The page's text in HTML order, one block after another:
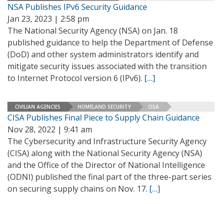
NSA Publishes IPv6 Security Guidance
Jan 23, 2023 | 2:58 pm
The National Security Agency (NSA) on Jan. 18
published guidance to help the Department of Defense
(DoD) and other system administrators identify and
mitigate security issues associated with the transition
to Internet Protocol version 6 (IPv6). […]
CIVILIAN AGENCIES HOMELAND SECURITY CISA
CISA Publishes Final Piece to Supply Chain Guidance
Nov 28, 2022 | 9:41 am
The Cybersecurity and Infrastructure Security Agency
(CISA) along with the National Security Agency (NSA)
and the Office of the Director of National Intelligence
(ODNI) published the final part of the three-part series
on securing supply chains on Nov. 17. […]